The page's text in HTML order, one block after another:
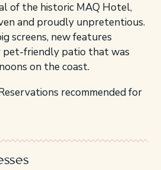
of the historic MAQ Hotel,
and proudly unpretentious.
screens, new features
pet-friendly patio that was
on the coast.
recommended for